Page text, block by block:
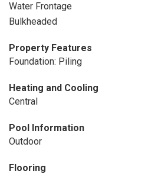
Water Frontage
Bulkheaded
Property Features
Foundation: Piling
Heating and Cooling
Central
Pool Information
Outdoor
Flooring